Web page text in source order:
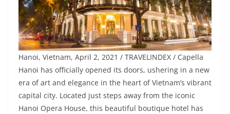
Hanoi, Vietnam, April 2, 2021 / TRAVELINDEX / Capella
Hanoi has officially opened its doors, ushering in a new
era of art and elegance in the heart of Vietnam’s vibrant
capital city. Located just steps away from the iconic
Hanoi Opera House, this beautiful boutique hotel has